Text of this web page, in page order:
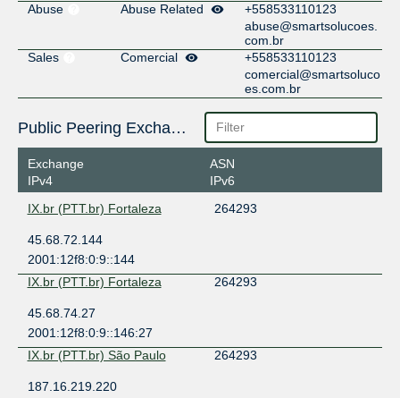
Abuse
Abuse Related
+558533110123
abuse@smartsolucoes.
com.br
Sales
Comercial
+558533110123
comercial@smartsoluco
es.com.br
Public Peering Exchange Points
Exchange
IPv4
ASN
IPv6
IX.br (PTT.br) Fortaleza
264293
45.68.72.144
2001:12f8:0:9::144
IX.br (PTT.br) Fortaleza
264293
45.68.74.27
2001:12f8:0:9::146:27
IX.br (PTT.br) São Paulo
264293
187.16.219.220